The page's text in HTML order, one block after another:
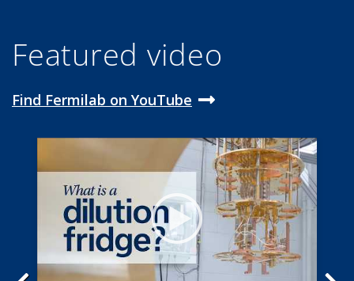
Featured video
Find Fermilab on YouTube